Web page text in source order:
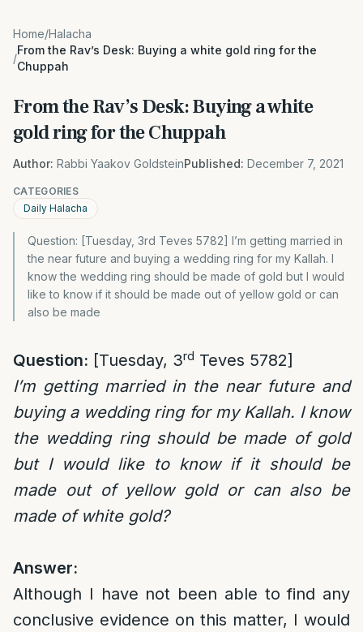
Home/Halacha
/
From the Rav’s Desk: Buying a white gold ring for the
Chuppah
From the Rav’s Desk: Buying a white
gold ring for the Chuppah
Author: Rabbi Yaakov GoldsteinPublished: December 7, 2021
CATEGORIES
Daily Halacha
Question: [Tuesday, 3rd Teves 5782] I’m getting married in
the near future and buying a wedding ring for my Kallah. I
know the wedding ring should be made of gold but I would
like to know if it should be made out of yellow gold or can
also be made
Question: [Tuesday, 3rd Teves 5782]
I’m getting married in the near future and
buying a wedding ring for my Kallah. I know
the wedding ring should be made of gold
but I would like to know if it should be
made out of yellow gold or can also be
made of white gold?
Answer:
Although I have not been able to find any
conclusive evidence on this matter, I would